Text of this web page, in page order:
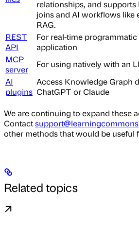
relationships, and
joins and AI workflows like
RAG.
REST
API
For real-time
application
MCP
server
For using natively with an
AI
plugins
Access Knowledge Graph
ChatGPT or Claude
We are continuing to expand these
Contact
other methods that would be useful
Related topics